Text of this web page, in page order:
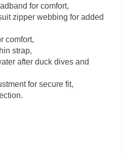
for comfort,
zipper webbing for added
comfort,
strap,
after duck dives and
for secure fit,